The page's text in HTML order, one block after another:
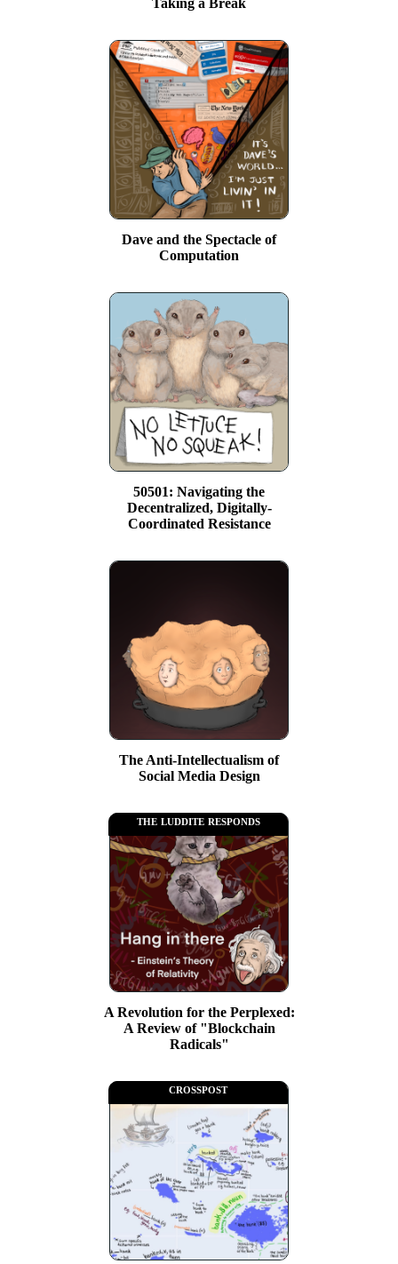
Taking a Break
Dave and the Spectacle of
Computation
50501: Navigating the
Decentralized, Digitally-
Coordinated Resistance
The Anti-Intellectualism of
Social Media Design
the luddite responds
A Revolution for the Perplexed:
A Review of "Blockchain
Radicals"
crosspost